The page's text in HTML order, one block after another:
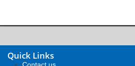
Quick Links
Contact us